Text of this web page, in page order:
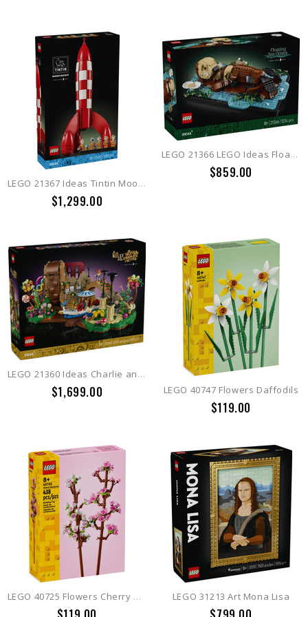
LEGO 21367 Ideas Tintin Moon Rocket
$1,299.00
LEGO 21366 LEGO Ideas Floating Sea Otters
$859.00
LEGO 21360 Ideas Charlie and the Chocolate Factory
$1,699.00 LEGO 40747 Flowers Daffodils
$119.00
LEGO 40725 Flowers Cherry Blossoms LEGO 31213 Art Mona Lisa